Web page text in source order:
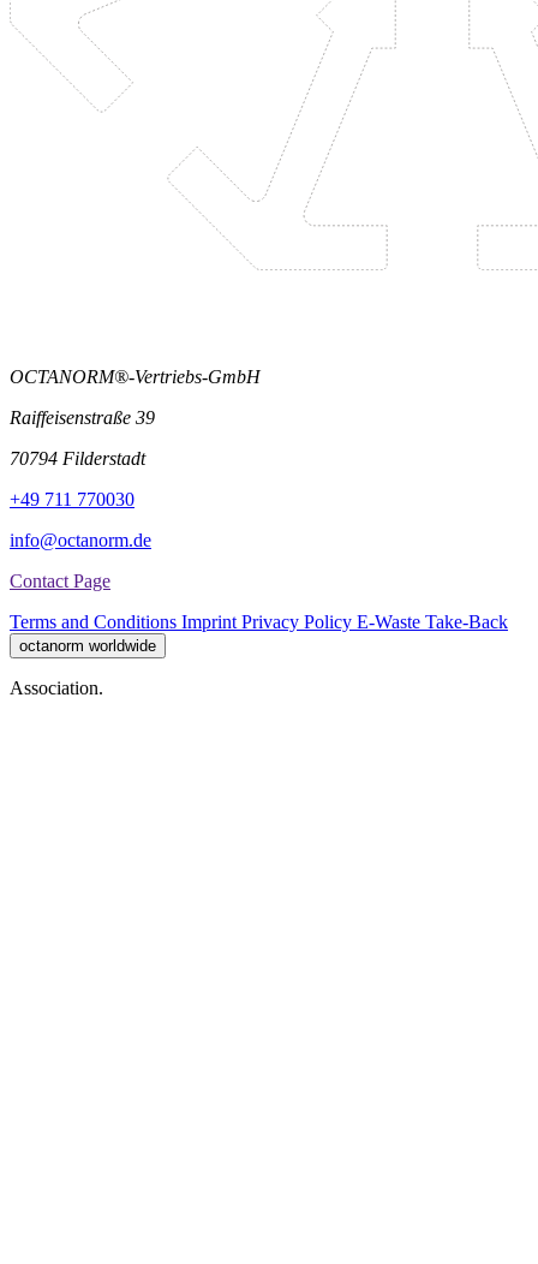
OCTANORM®-Vertriebs-GmbH
Raiffeisenstraße 39
70794 Filderstadt
+49 711 770030
info@octanorm.de
Contact Page
Terms and Conditions Imprint Privacy Policy E-Waste Take-Back
octanorm worldwide
Association.